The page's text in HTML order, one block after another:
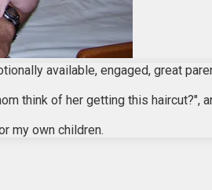
available, engaged, great
think of her getting this haircut?",
my own children.